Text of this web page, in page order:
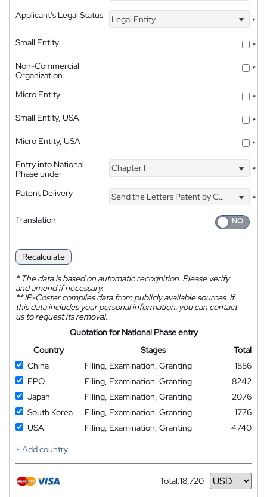
Applicant's Legal Status
Legal Entity
*
Small Entity
*
Non-Commercial
Organization
*
Micro Entity
*
Small Entity, USA
*
Micro Entity, USA
*
Entry into National
Phase under
Chapter I *
Patent Delivery Send the Letters Patent by Courier
*
Translation
Recalculate
*The data is based on automatic recognition. Please verify
and amend if necessary.
**IP-Coster compiles data from publicly available sources. If
this data includes your personal information, you can contact
us to request its removal.
Quotation for National Phase entry
Country
Stages
Total
China
Filing, Examination, Granting
1886
EPO
Filing, Examination, Granting
8242
Japan
Filing, Examination, Granting
2076
South Korea
Filing, Examination, Granting
1776
USA
Filing, Examination, Granting
4740
+ Add country
Total:18,720
Currency